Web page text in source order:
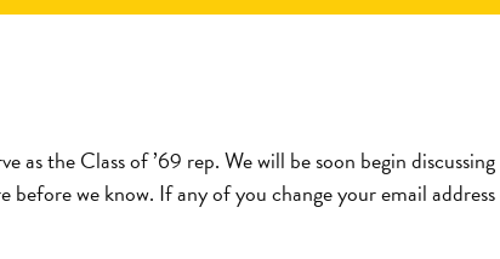
as the Class of ’69 rep. We will be soon begin
we know. If any of you change your email address